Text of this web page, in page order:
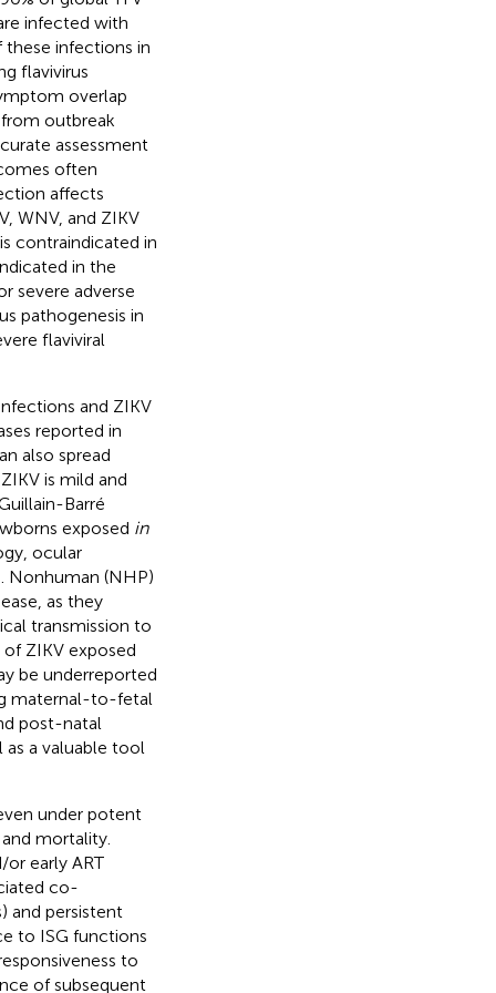
infected with
these infections in
flavivirus
overlap
outbreak
assessment
often
affects
WNV, and ZIKV
contraindicated in
in the
severe adverse
pathogenesis in
flaviviral
and ZIKV
reported in
also spread
is mild and
Barré
exposed in
ocular
Nonhuman (NHP)
as they
transmission to
ZIKV exposed
be underreported
maternal-to-fetal
post-natal
a valuable tool
under potent
mortality.
early ART
co-
and persistent
to ISG functions
to
of subsequent